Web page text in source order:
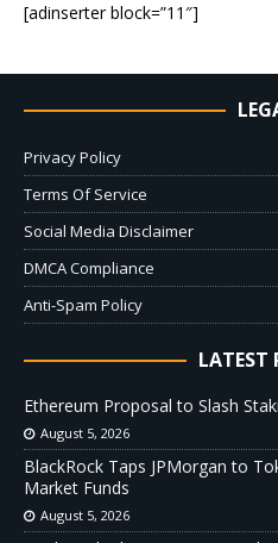
[adinserter block=”11″]
Privacy Policy
Terms Of Service
Social Media Disclaimer
DMCA Compliance
Anti-Spam Policy
LATEST
Ethereum Proposal to Slash
August 5, 2026
BlackRock Taps JPMorgan to
Market Funds
August 5, 2026